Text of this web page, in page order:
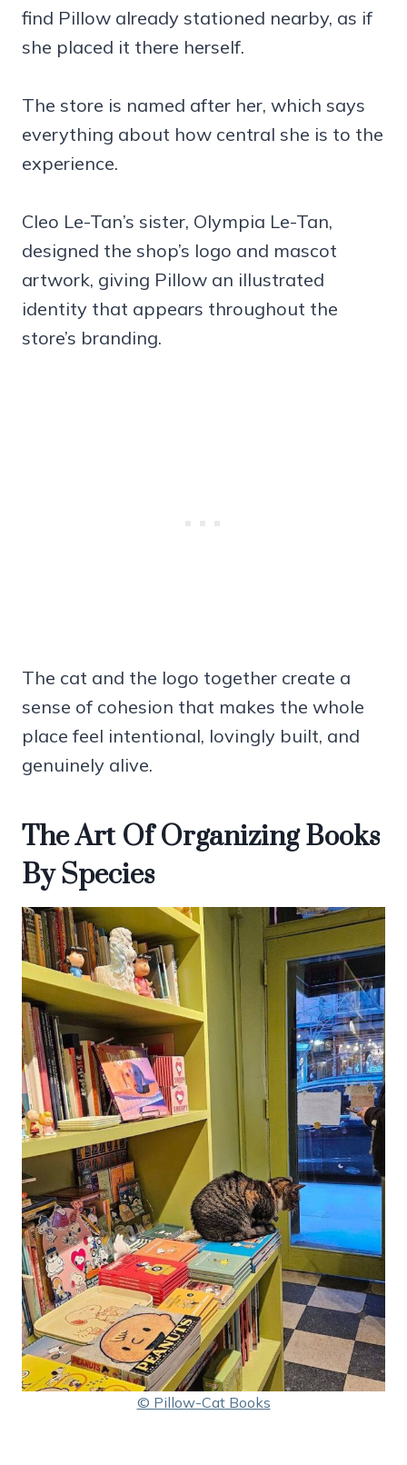
find Pillow already stationed nearby, as if
she placed it there herself.
The store is named after her, which says
everything about how central she is to the
experience.
Cleo Le-Tan’s sister, Olympia Le-Tan,
designed the shop’s logo and mascot
artwork, giving Pillow an illustrated
identity that appears throughout the
store’s branding.
The cat and the logo together create a
sense of cohesion that makes the whole
place feel intentional, lovingly built, and
genuinely alive.
The Art Of Organizing Books
By Species
© Pillow-Cat Books